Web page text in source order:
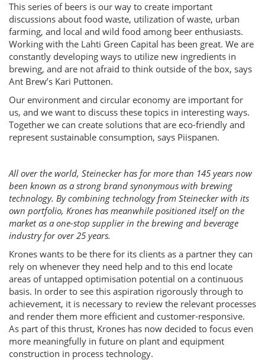
This series of beers is our way to create important
discussions about food waste, utilization of waste, urban
farming, and local and wild food among beer enthusiasts.
Working with the Lahti Green Capital has been great. We are
constantly developing ways to utilize new ingredients in
brewing, and are not afraid to think outside of the box, says
Ant Brew’s Kari Puttonen.
Our environment and circular economy are important for
us, and we want to discuss these topics in interesting ways.
Together we can create solutions that are eco-friendly and
represent sustainable consumption, says Piispanen.
All over the world, Steinecker has for more than 145 years now
been known as a strong brand synonymous with brewing
technology. By combining technology from Steinecker with its
own portfolio, Krones has meanwhile positioned itself on the
market as a one-stop supplier in the brewing and beverage
industry for over 25 years.
Krones wants to be there for its clients as a partner they can
rely on whenever they need help and to this end locate
areas of untapped optimisation potential on a continuous
basis. In order to see this aspiration rigorously through to
achievement, it is necessary to review the relevant processes
and render them more efficient and customer-responsive.
As part of this thrust, Krones has now decided to focus even
more meaningfully in future on plant and equipment
construction in process technology.